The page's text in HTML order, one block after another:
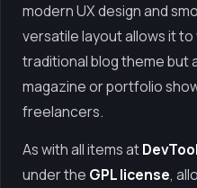
modern UX design and
versatile layout allows it to
traditional blog theme but
magazine or portfolio
freelancers.
As with all items at
under the GPL license,